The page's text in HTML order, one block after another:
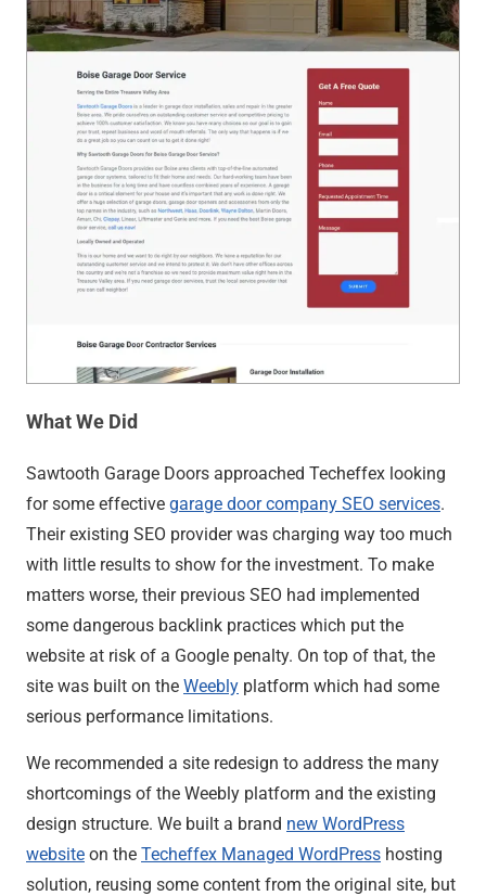
What We Did
Sawtooth Garage Doors approached Techeffex looking
for some effective garage door company SEO services.
Their existing SEO provider was charging way too much
with little results to show for the investment. To make
matters worse, their previous SEO had implemented
some dangerous backlink practices which put the
website at risk of a Google penalty. On top of that, the
site was built on the Weebly platform which had some
serious performance limitations.
We recommended a site redesign to address the many
shortcomings of the Weebly platform and the existing
design structure. We built a brand new WordPress
website on the Techeffex Managed WordPress hosting
solution, reusing some content from the original site, but